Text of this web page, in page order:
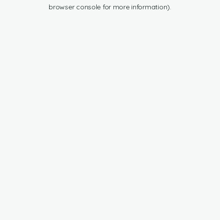
browser console for more information).